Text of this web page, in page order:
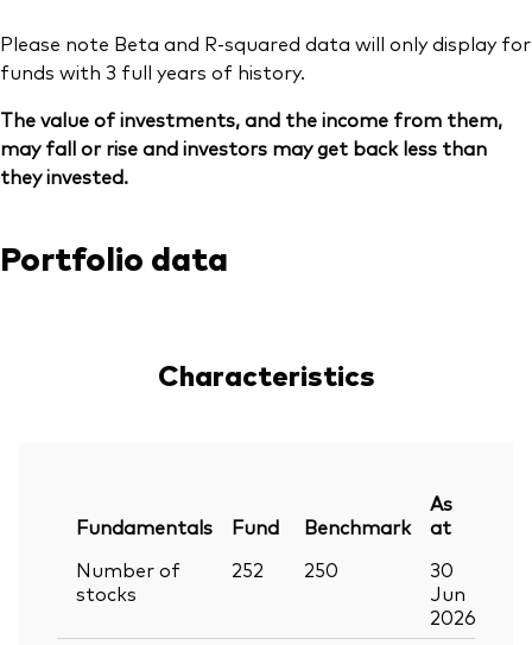
Please note Beta and R-squared data will only display for
funds with 3 full years of history.
The value of investments, and the income from them,
may fall or rise and investors may get back less than
they invested.
Portfolio data
Characteristics
Fundamentals Fund Benchmark
As
at
Number of
stocks
252 250
30
Jun
2026